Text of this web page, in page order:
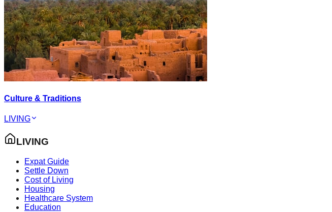
Culture & Traditions
LIVING
LIVING
Expat Guide
Settle Down
Cost of Living
Housing
Healthcare System
Education